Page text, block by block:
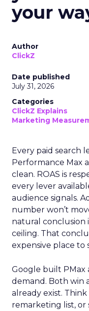
your
Author
ClickZ
Date published
July 31, 2026
Categories
ClickZ Explains
Marketing
Every paid search
Performance Max
clean. ROAS is
every lever
audience signals.
number won’t
natural conclusion
ceiling. That
expensive place to
Google built PMax
demand. Both win
already exist.
remarketing list, or